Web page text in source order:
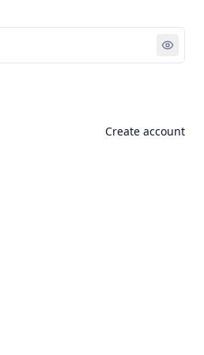
Create account